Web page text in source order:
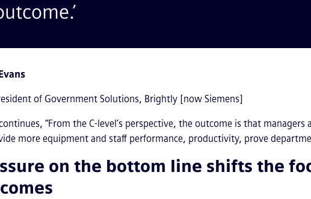
of Government Solutions, Brightly [now Siemens]
“From the C-level’s perspective, the outcome is that
more equipment and staff performance, productivity, prove
on the bottom line shifts the